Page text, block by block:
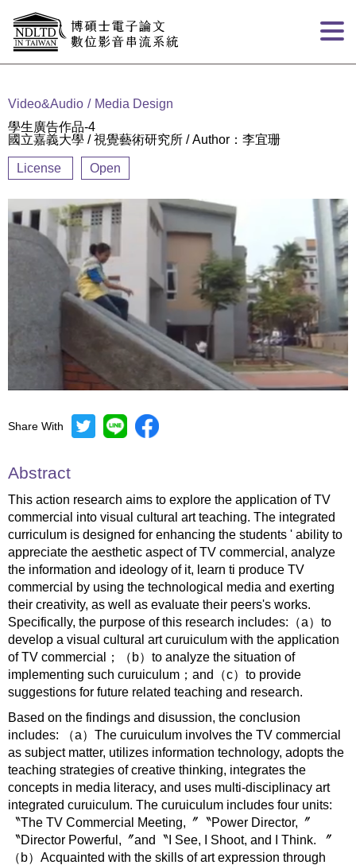
Video&Audio
Media Design
學生廣告作品-4
國立嘉義大學 / 視覺藝術研究所 / Author：李宜珊
License Open
Share With
Abstract
This action research aims to explore the application of TV
commercial into visual cultural art teaching. The integrated
curriculum is designed for enhancing the students ' ability to
appreciate the aesthetic aspect of TV commercial, analyze
the information and ideology of it, learn ti produce TV
commercial by using the technological media and exerting
their creativity, as well as evaluate their peers's works.
Specifically, the purpose of this research includes:（a）to
develop a visual cultural art curuiculum with the application
of TV commercial；（b）to analyze the situation of
implementing such curuiculum；and（c）to provide
suggestions for future related teaching and research.
Based on the findings and disussion, the conclusion
includes: （a）The curuiculum involves the TV commercial
as subject matter, utilizes information technology, adopts the
teaching strategies of creative thinking, integrates the
concepts in media literacy, and uses multi-disciplinacy art
integrated curuiculum. The curuiculum includes four units:
〝The TV Commercial Meeting,〞〝Power Director,〞
〝Director Powerful,〞and〝I See, I Shoot, and I Think. 〞
（b）Acquainted with the skills of art expression through